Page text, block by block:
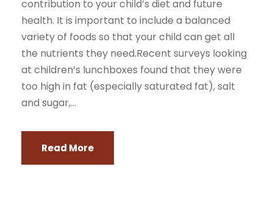
contribution to your child’s diet and future
health. It is important to include a balanced
variety of foods so that your child can get all
the nutrients they need.Recent surveys looking
at children’s lunchboxes found that they were
too high in fat (especially saturated fat), salt
and sugar,...
Read More